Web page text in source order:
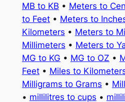
MB to KB • Meters to
to Feet• Meters to
Kilometers • Meters to
Millimeters • Meters to
MG to KG • MG to OZ •
Feet• Miles to
Milligrams to Grams •
• millilitres to cups •